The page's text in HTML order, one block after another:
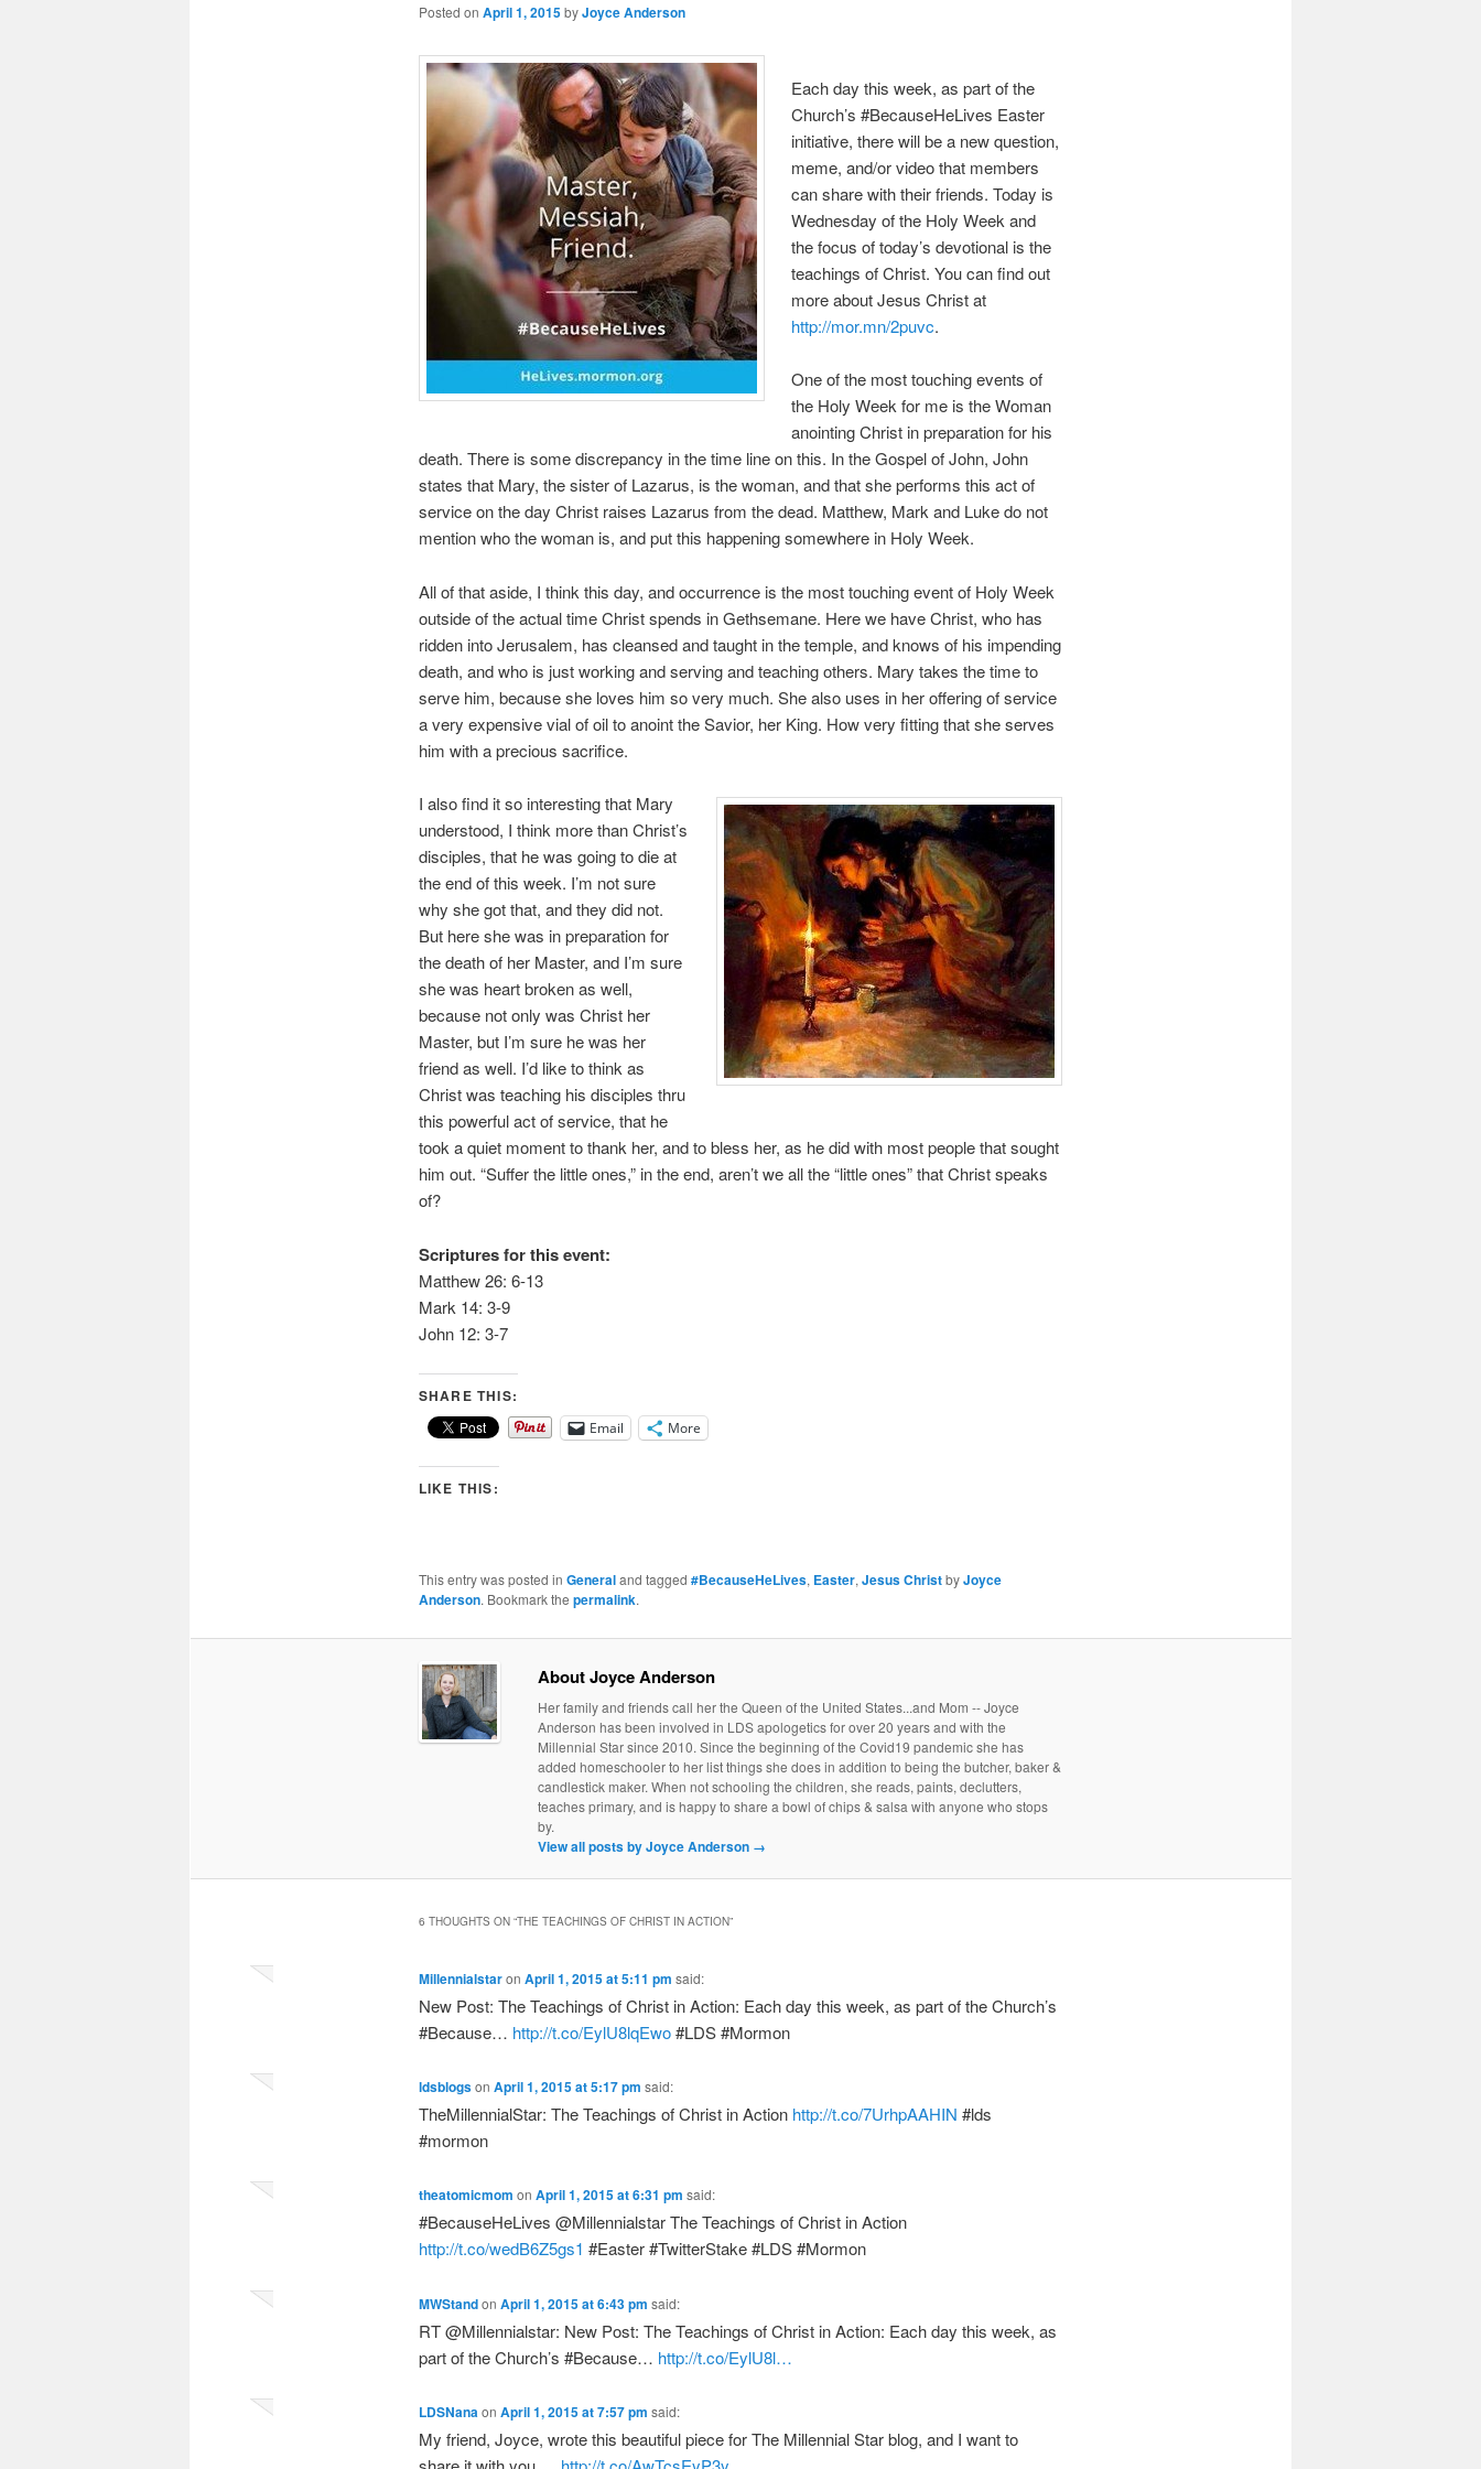
Posted on April 1, 2015byJoyce Anderson
Each day this week, as part of the
Church’s #BecauseHeLives Easter
initiative, there will be a new question,
meme, and/or video that members
can share with their friends. Today is
Wednesday of the Holy Week and
the focus of today’s devotional is the
teachings of Christ. You can find out
more about Jesus Christ at
http://mor.mn/2puvc.
One of the most touching events of
the Holy Week for me is the Woman
anointing Christ in preparation for his
death. There is some discrepancy in the time line on this. In the Gospel of John, John
states that Mary, the sister of Lazarus, is the woman, and that she performs this act of
service on the day Christ raises Lazarus from the dead. Matthew, Mark and Luke do not
mention who the woman is, and put this happening somewhere in Holy Week.
All of that aside, I think this day, and occurrence is the most touching event of Holy Week
outside of the actual time Christ spends in Gethsemane. Here we have Christ, who has
ridden into Jerusalem, has cleansed and taught in the temple, and knows of his impending
death, and who is just working and serving and teaching others. Mary takes the time to
serve him, because she loves him so very much. She also uses in her offering of service
a very expensive vial of oil to anoint the Savior, her King. How very fitting that she serves
him with a precious sacrifice.
I also find it so interesting that Mary
understood, I think more than Christ’s
disciples, that he was going to die at
the end of this week. I’m not sure
why she got that, and they did not.
But here she was in preparation for
the death of her Master, and I’m sure
she was heart broken as well,
because not only was Christ her
Master, but I’m sure he was her
friend as well. I’d like to think as
Christ was teaching his disciples thru
this powerful act of service, that he
took a quiet moment to thank her, and to bless her, as he did with most people that sought
him out. “Suffer the little ones,” in the end, aren’t we all the “little ones” that Christ speaks
of?
Scriptures for this event:
Matthew 26: 6-13
Mark 14: 3-9
John 12: 3-7
SHARE THIS:
Email More
LIKE THIS:
This entry was posted in Generaland tagged #BecauseHeLives, Easter, Jesus ChristbyJoyce
Anderson. Bookmark the permalink.
About Joyce Anderson
Her family and friends call her the Queen of the United States...and Mom -- Joyce
Anderson has been involved in LDS apologetics for over 20 years and with the
Millennial Star since 2010. Since the beginning of the Covid19 pandemic she has
added homeschooler to her list things she does in addition to being the butcher, baker &
candlestick maker. When not schooling the children, she reads, paints, declutters,
teaches primary, and is happy to share a bowl of chips & salsa with anyone who stops
by.
View all posts by Joyce Anderson →
6 THOUGHTS ON “THE TEACHINGS OF CHRIST IN ACTION”
Millennialstaron April 1, 2015 at 5:11 pm said:
New Post: The Teachings of Christ in Action: Each day this week, as part of the Church’s
#Because… http://t.co/EylU8lqEwo#LDS #Mormon
ldsblogson April 1, 2015 at 5:17 pm said:
TheMillennialStar: The Teachings of Christ in Action http://t.co/7UrhpAAHIN #lds
#mormon
theatomicmom on April 1, 2015 at 6:31 pm said:
#BecauseHeLives @Millennialstar The Teachings of Christ in Action
http://t.co/wedB6Z5gs1 #Easter #TwitterStake #LDS #Mormon
MWStandon April 1, 2015 at 6:43 pm said:
RT @Millennialstar: New Post: The Teachings of Christ in Action: Each day this week, as
part of the Church’s #Because… http://t.co/EylU8l…
LDSNanaon April 1, 2015 at 7:57 pm said:
My friend, Joyce, wrote this beautiful piece for The Millennial Star blog, and I want to